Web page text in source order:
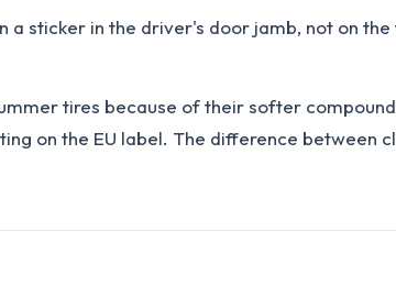
sticker in the driver's door jamb, not on
tires because of their softer
on the EU label. The difference between